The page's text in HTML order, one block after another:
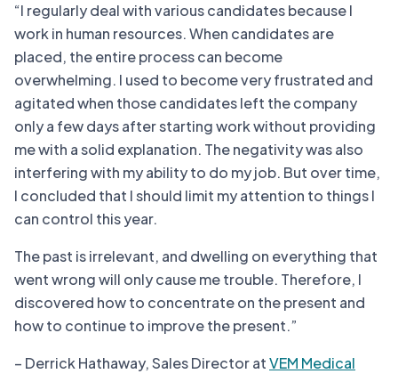
“I regularly deal with various candidates because I
work in human resources. When candidates are
placed, the entire process can become
overwhelming. I used to become very frustrated and
agitated when those candidates left the company
only a few days after starting work without providing
me with a solid explanation. The negativity was also
interfering with my ability to do my job. But over time,
I concluded that I should limit my attention to things I
can control this year.
The past is irrelevant, and dwelling on everything that
went wrong will only cause me trouble. Therefore, I
discovered how to concentrate on the present and
how to continue to improve the present.”
– Derrick Hathaway, Sales Director atVEM Medical